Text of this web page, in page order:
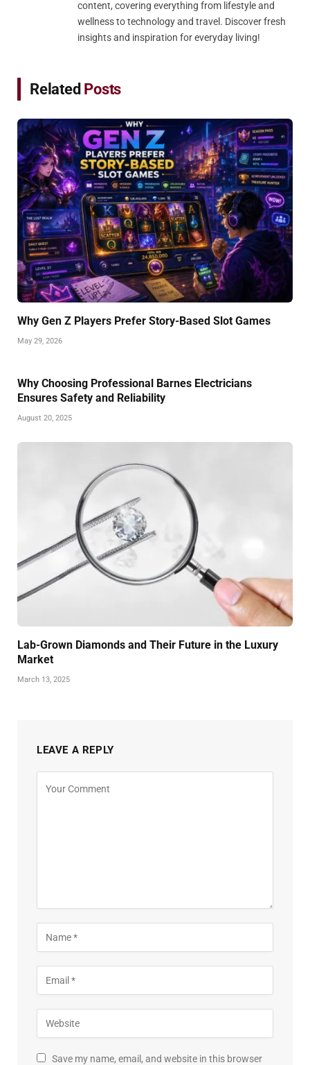
content, covering everything from lifestyle and
wellness to technology and travel. Discover fresh
insights and inspiration for everyday living!
Related Posts
Why Gen Z Players Prefer Story-Based Slot Games
May 29, 2026
Why Choosing Professional Barnes Electricians
Ensures Safety and Reliability
August 20, 2025
Lab-Grown Diamonds and Their Future in the Luxury
Market
March 13, 2025
LEAVE A REPLY
Save my name, email, and website in this browser